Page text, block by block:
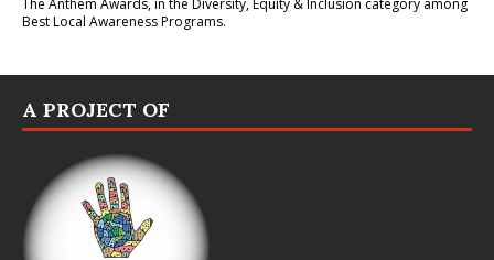
Best Local Awareness Programs.
A PROJECT OF